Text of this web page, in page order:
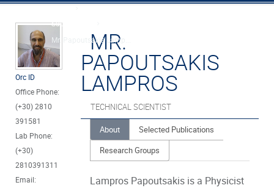
Support Staff
Mr. Papoutsakis Lamp...
Orc ID
Office Phone:
(+30) 2810
391581
Lab Phone:
(+30)
2810391311
Email:
MR.
PAPOUTSAKIS
LAMPROS
TECHNICAL SCIENTIST
About
Selected Publications
Research Groups
Lampros Papoutsakis is a Physicist